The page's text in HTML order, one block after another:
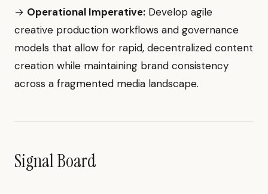
→ Operational Imperative: Develop agile
creative production workflows and governance
models that allow for rapid, decentralized content
creation while maintaining brand consistency
across a fragmented media landscape.
Signal Board